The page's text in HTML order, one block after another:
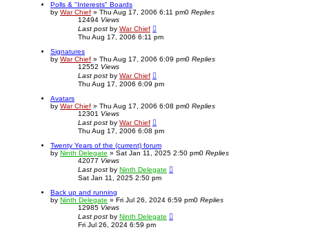
Polls & "Interests" Boards
by War Chief » Thu Aug 17, 2006 6:11 pm0 Replies
12494 Views
Last post by War Chief
Thu Aug 17, 2006 6:11 pm
Signatures
by War Chief » Thu Aug 17, 2006 6:09 pm0 Replies
12552 Views
Last post by War Chief
Thu Aug 17, 2006 6:09 pm
Avatars
by War Chief » Thu Aug 17, 2006 6:08 pm0 Replies
12301 Views
Last post by War Chief
Thu Aug 17, 2006 6:08 pm
Twenty Years of the (current) forum
by Ninth Delegate » Sat Jan 11, 2025 2:50 pm0 Replies
42077 Views
Last post by Ninth Delegate
Sat Jan 11, 2025 2:50 pm
Back up and running
by Ninth Delegate » Fri Jul 26, 2024 6:59 pm0 Replies
12985 Views
Last post by Ninth Delegate
Fri Jul 26, 2024 6:59 pm